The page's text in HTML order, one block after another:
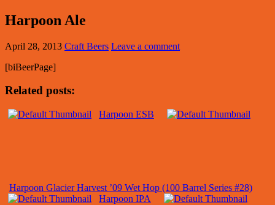
Harpoon Ale
April 28, 2013 Craft Beers Leave a comment
[biBeerPage]
Related posts:
Harpoon ESB
Harpoon Glacier Harvest ’09 Wet Hop (100 Barrel Series #28)
Harpoon IPA